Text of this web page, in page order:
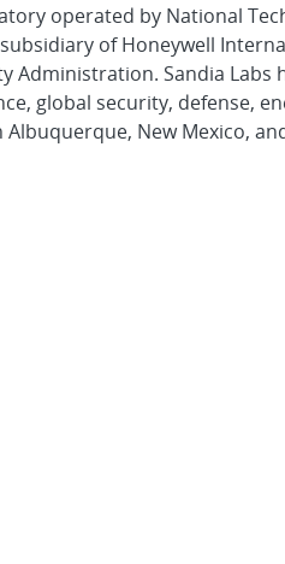
operated by National
of Honeywell
Administration. Sandia Labs
global security, defense,
New Mexico,